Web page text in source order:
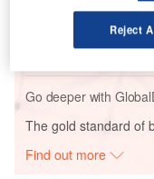
Market
Go deeper with
The gold standard of
Find out more
Reject